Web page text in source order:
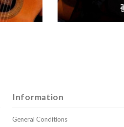
Information
General Conditions